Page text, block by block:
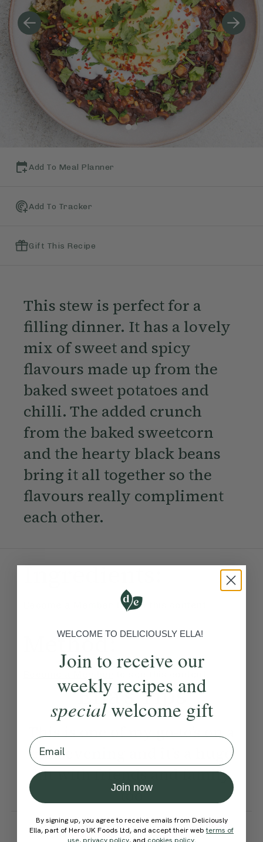
Add To Meal Planner
Add To Tracker
Gift This Recipe
This stew is perfect for a
filling dinner. It has a lovely
mix of sweet and spicy
flavours made up from the
baked sweet potatoes and
chilli. The added crunch
from the baked sweetcorn
and the hearty black beans
bring it all together so the
flavours really compliment
each other.
Ingredients:
to see this content
Method:
Ella’s Tips
This is one of my go-to’s on a
cold evening and it’s a huge
hit with friends and family
too
How would you rate this
WELCOME TO DELICIOUSLY ELLA!
Join to receive our
weekly recipes and
specialwelcome gift
Email
Join now
By signing up, you agree to receive emails from Deliciously
Ella, part of Hero UK Foods Ltd, and accept their webterms of